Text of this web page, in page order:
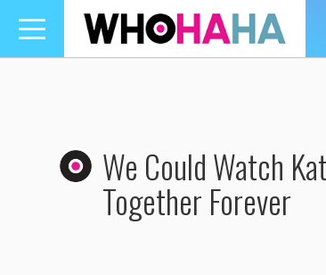
Toggle
navigation
We Could Watch
Together Forever